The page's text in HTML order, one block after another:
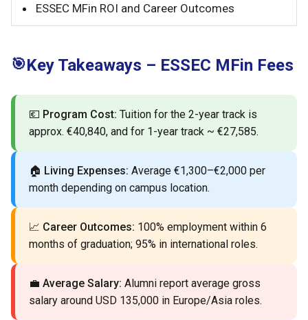
ESSEC MFin ROI and Career Outcomes
🎯Key Takeaways – ESSEC MFin Fees
💶 Program Cost: Tuition for the 2-year track is
approx. €40,840, and for 1-year track ~ €27,585.
🏠 Living Expenses: Average €1,300–€2,000 per
month depending on campus location.
📈 Career Outcomes: 100% employment within 6
months of graduation; 95% in international roles.
💼 Average Salary: Alumni report average gross
salary around USD 135,000 in Europe/Asia roles.